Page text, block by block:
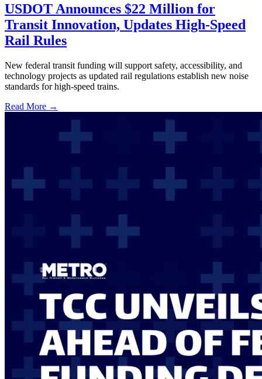
USDOT Announces $22 Million for
Transit Innovation, Updates High-Speed
Rail Rules
New federal transit funding will support safety, accessibility, and
technology projects as updated rail regulations establish new noise
standards for high-speed trains.
Read More →